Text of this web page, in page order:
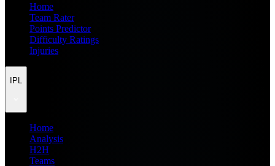
Home
Team Rater
Points Predictor
Difficulty Ratings
Injuries
IPL
Home
Analysis
H2H
Teams